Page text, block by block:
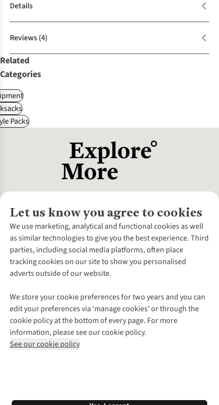
Details
Reviews(4)
Related
Categories
Packs
Let us know you agree to cookies
We use marketing, analytical and functional cookies as well
as similar technologies to give you the best experience. Third
parties, including social media platforms, often place
tracking cookies on our site to show you personalised
adverts outside of our website.
We store your cookie preferences for two years and you can
edit your preferences via ‘manage cookies’ or through the
cookie policy at the bottom of every page. For more
information, please see our cookie policy.
See our cookie policy
About Us
About Cotswold Outdoor
Environmental Criteria
Careers
Our Outdoor Partners
Explore More
Gender Pay Gap
Modern Slavery Statement
Press Releases
Customer Services
Contact Us
Help Centre
Delivery
Payment
Returns & Exchanges
Corporate & Group Sales
Gift Cards & eVouchers
Find a Store
Home Delivery
Click & Collect
Student Discount
Follow us for more outside
Shop with our sister sites
*Terms & Conditions | Privacy Policy | Cookie Policy |